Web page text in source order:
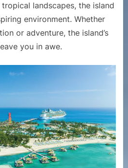
landscapes, the island
environment. Whether
or adventure, the island’s
you in awe.